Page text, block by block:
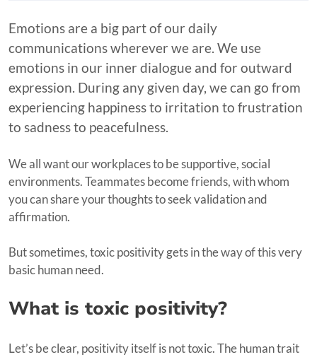
Emotions are a big part of our daily
communications wherever we are. We use
emotions in our inner dialogue and for outward
expression. During any given day, we can go from
experiencing happiness to irritation to frustration
to sadness to peacefulness.
We all want our workplaces to be supportive, social
environments. Teammates become friends, with whom
you can share your thoughts to seek validation and
affirmation.
But sometimes, toxic positivity gets in the way of this very
basic human need.
What is toxic positivity?
Let’s be clear, positivity itself is not toxic. The human trait